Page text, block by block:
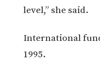
level,” she said.
International
1995.